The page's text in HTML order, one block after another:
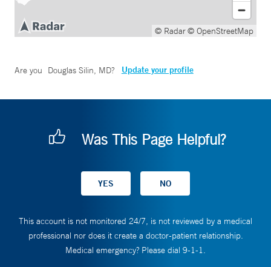
© Radar© OpenStreetMap
Are you Douglas Silin, MD? Update your profile
Was This Page Helpful?
This account is not monitored 24/7, is not reviewed by a medical
professional nor does it create a doctor-patient relationship.
Medical emergency? Please dial 9-1-1.